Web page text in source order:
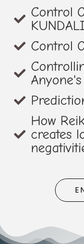
Control
Control
How
creates